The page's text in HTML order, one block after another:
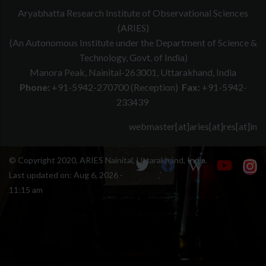
Aryabhatta Research Institute of Observational Sciences
(ARIES)
(An Autonomous Institute under the Department of Science &
Technology, Govt. of India)
Manora Peak, Nainital-263001, Uttarakhand, India
Phone: +91-5942-270700 (Reception) Fax: +91-5942-
233439
webmaster[at]aries[at]res[at]in
© Copyright 2020, ARIES Nainital, Uttarakhand, India.
Last updated on: Aug 6, 2026 -
11:15 am